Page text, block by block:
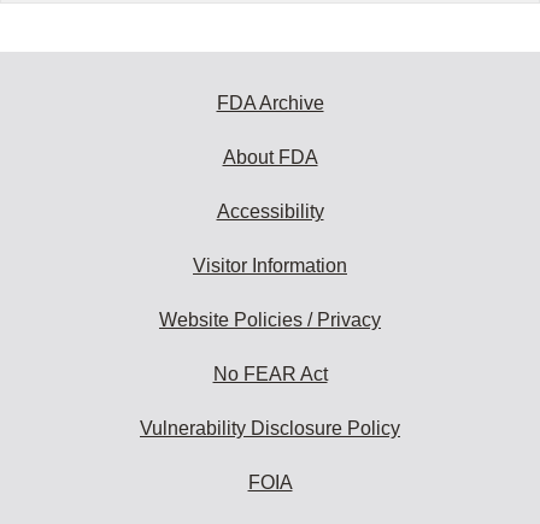
FDA Archive
About FDA
Accessibility
Visitor Information
Website Policies / Privacy
No FEAR Act
Vulnerability Disclosure Policy
FOIA